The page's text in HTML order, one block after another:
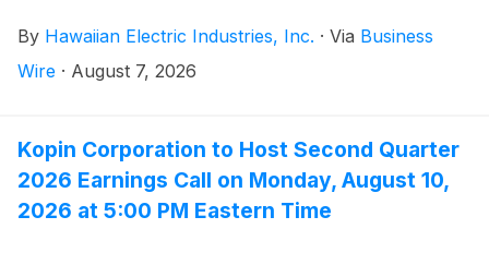
the impact of remeasuring the remaining Maui wildfire
settlement liability to present value after the settlement
contract. Excluding Maui wildfire-related items and
expenses taken in connection with the review of
strategic options for Pacific Current, Core net income
was $22 million, or $0.13 per share, compared to $35
By Hawaiian Electric Industries, Inc. · Via Business
Wire · August 7, 2026
Kopin Corporation to Host Second Quarter
2026 Earnings Call on Monday, August 10,
2026 at 5:00 PM Eastern Time